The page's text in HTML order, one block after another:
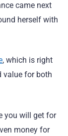
came next
herself with
, which is right
value for both
you will get for
money for